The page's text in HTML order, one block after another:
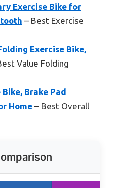
Exercise Bike for
– Best Exercise
Exercise Bike,
Value Folding
Bike, Brake Pad
Home – Best Overall